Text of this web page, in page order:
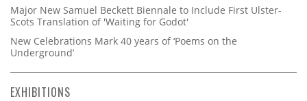
Major New Samuel Beckett Biennale to Include First Ulster-
Scots Translation of 'Waiting for Godot'
New Celebrations Mark 40 years of ‘Poems on the
Underground’
EXHIBITIONS